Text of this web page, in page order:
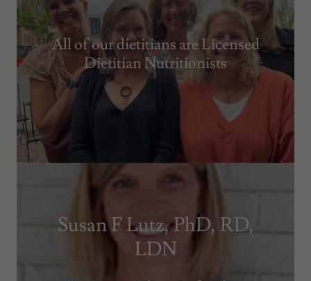
All of our dietitians are Licensed
Dietitian Nutritionists
Susan F Lutz, PhD, RD,
LDN